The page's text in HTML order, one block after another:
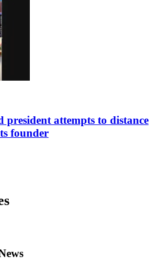
president attempts to distance
founder